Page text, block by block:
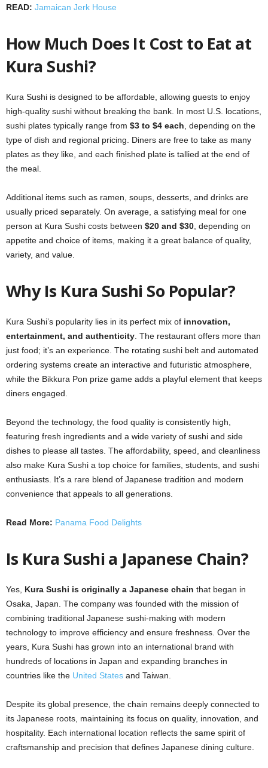
READ: Jamaican Jerk House
How Much Does It Cost to Eat at
Kura Sushi?
Kura Sushi is designed to be affordable, allowing guests to enjoy
high-quality sushi without breaking the bank. In most U.S. locations,
sushi plates typically range from $3 to $4 each , depending on the
type of dish and regional pricing. Diners are free to take as many
plates as they like, and each finished plate is tallied at the end of
the meal.
Additional items such as ramen, soups, desserts, and drinks are
usually priced separately. On average, a satisfying meal for one
person at Kura Sushi costs between $20 and $30 , depending on
appetite and choice of items, making it a great balance of quality,
variety, and value.
Why Is Kura Sushi So Popular?
Kura Sushi’s popularity lies in its perfect mix of innovation,
entertainment, and authenticity . The restaurant offers more than
just food; it’s an experience. The rotating sushi belt and automated
ordering systems create an interactive and futuristic atmosphere,
while the Bikkura Pon prize game adds a playful element that keeps
diners engaged.
Beyond the technology, the food quality is consistently high,
featuring fresh ingredients and a wide variety of sushi and side
dishes to please all tastes. The affordability, speed, and cleanliness
also make Kura Sushi a top choice for families, students, and sushi
enthusiasts. It’s a rare blend of Japanese tradition and modern
convenience that appeals to all generations.
Read More: Panama Food Delights
Is Kura Sushi a Japanese Chain?
Yes, Kura Sushi is originally a Japanese chain that began in
Osaka, Japan. The company was founded with the mission of
combining traditional Japanese sushi-making with modern
technology to improve efficiency and ensure freshness. Over the
years, Kura Sushi has grown into an international brand with
hundreds of locations in Japan and expanding branches in
countries like the United States and Taiwan.
Despite its global presence, the chain remains deeply connected to
its Japanese roots, maintaining its focus on quality, innovation, and
hospitality. Each international location reflects the same spirit of
craftsmanship and precision that defines Japanese dining culture.